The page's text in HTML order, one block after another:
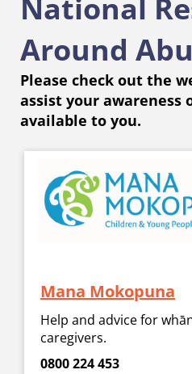
National
Around
Please check out the
assist your awareness
available to you.
Mana Mokopuna
Help and advice for
caregivers.
0800 224 453